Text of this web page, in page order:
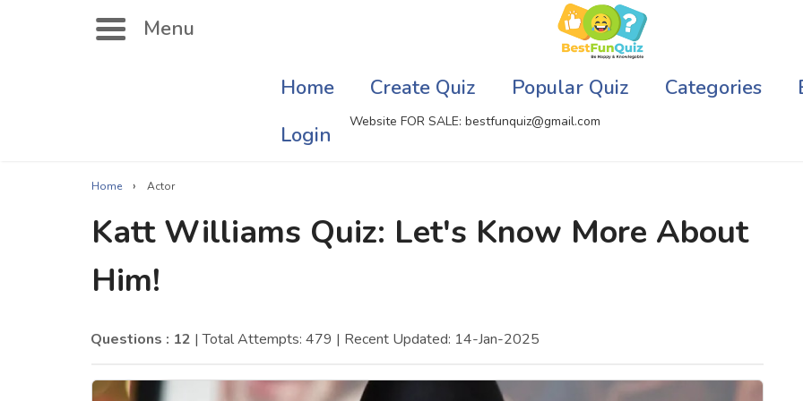
Menu
Home Create Quiz Popular Quiz Categories
Login
Website FOR SALE: bestfunquiz@gmail.com
Search
Actor Quizzes Online
Actress Quizzes Online
Satellite Quizzes Online
Web Series Quizzes
Home › Actor
Katt Williams Quiz: Let's Know More About
Him!
Questions : 12 | Total Attempts: 479 | Recent Updated: 14-Jan-2025